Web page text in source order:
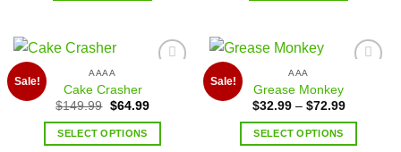
Sale!
AAAA
Cake Crasher
$149.99 $64.99
SELECT OPTIONS
Sale!
wishlist
AAA
Grease Monkey
$32.99– $72.99
SELECT OPTIONS